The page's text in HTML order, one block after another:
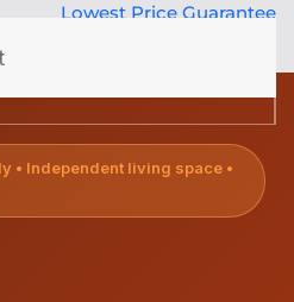
Lowest Price Guarantee
• Independent living space •